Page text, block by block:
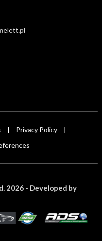
Privacy Policy
2026 - Developed by